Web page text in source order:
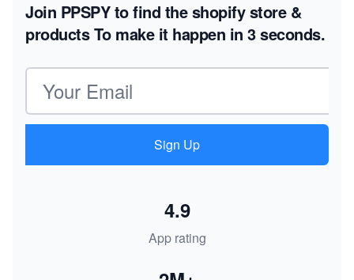
Join PPSPY to find the shopify store &
productsTo make it happen in 3 seconds.
Email address
Sign Up
App rating
4.9